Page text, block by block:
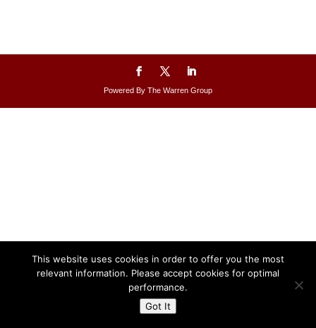
Powered By The Warren Group
This website uses cookies in order to offer you the most
relevant information. Please accept cookies for optimal
performance.
Got It